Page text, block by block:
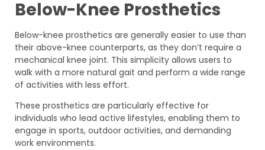
Below-Knee Prosthetics
Below-knee prosthetics are generally easier to use than
their above-knee counterparts, as they don’t require a
mechanical knee joint. This simplicity allows users to
walk with a more natural gait and perform a wide range
of activities with less effort.
These prosthetics are particularly effective for
individuals who lead active lifestyles, enabling them to
engage in sports, outdoor activities, and demanding
work environments.